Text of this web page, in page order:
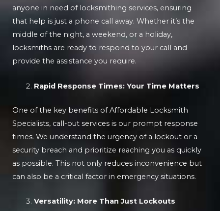
anyone in need of locksmithing services, ensuring
that help is just a phone call away. Whether it’s the
middle of the night, a weekend, or a holiday,
locksmiths are ready to respond to your call and
provide the assistance you require.
Rapid Response Times: Your Time Matters
One of the key benefits of Affordable Locksmith
Specialists, call-out services is our prompt response
times. We understand the urgency of a lockout or a
security breach and prioritize reaching you as quickly
as possible. This not only reduces inconvenience but
can also be a critical factor in emergency situations.
Versatility: More Than Just Lockouts